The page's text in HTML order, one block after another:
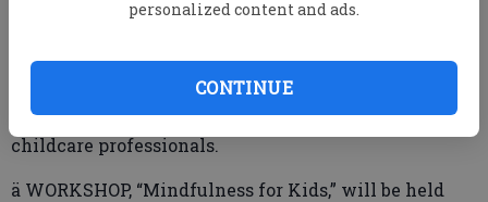
personalized content and ads.
CONTINUE
ä WORKSHOP, “Teaching Kids Mindfulness in the
Classroom,” will be held Saturday at Statesboro
Regional Library beginning at 1 p.m. For teachers and
childcare professionals.
ä WORKSHOP, “Mindfulness for Kids,” will be held